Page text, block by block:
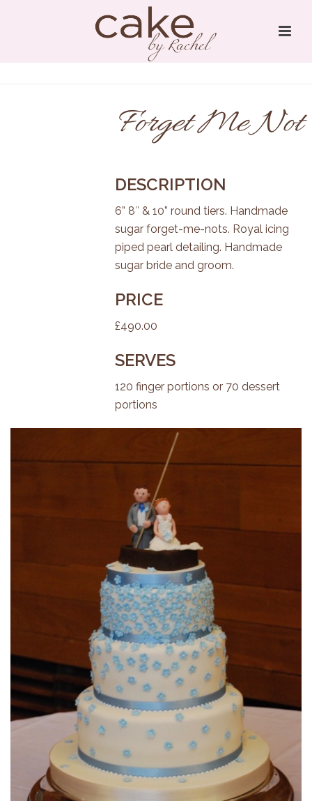
Forget Me Not
DESCRIPTION
6” 8″ & 10” round tiers. Handmade
sugar forget-me-nots. Royal icing
piped pearl detailing. Handmade
sugar bride and groom.
PRICE
£490.00
SERVES
120 finger portions or 70 dessert
portions